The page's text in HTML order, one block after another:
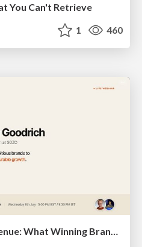
You Can't Retrieve
1 460
AI Search Is Driving Revenue: What Winning Brands Do Differently | Christian Goodrich (SOZO), Samanyou Garg (Writesonic)